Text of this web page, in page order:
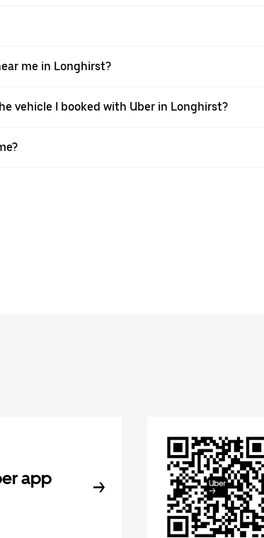
me in Longhirst?
vehicle I booked with Uber in Longhirst?
app